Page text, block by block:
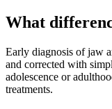
What
Early diagnosis of jaw
and corrected with
adolescence or
treatments.